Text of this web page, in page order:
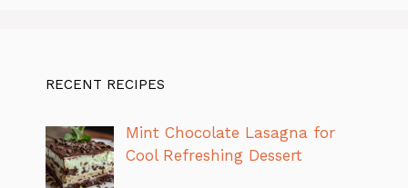
RECENT RECIPES
Mint Chocolate Lasagna for
Cool Refreshing Dessert